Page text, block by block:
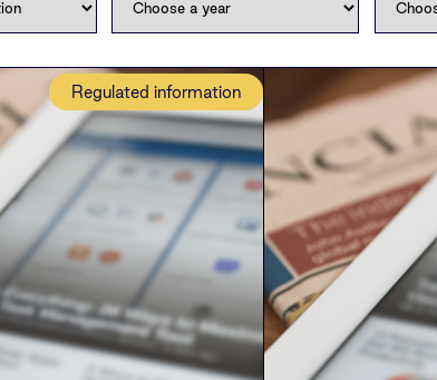
Regulated information